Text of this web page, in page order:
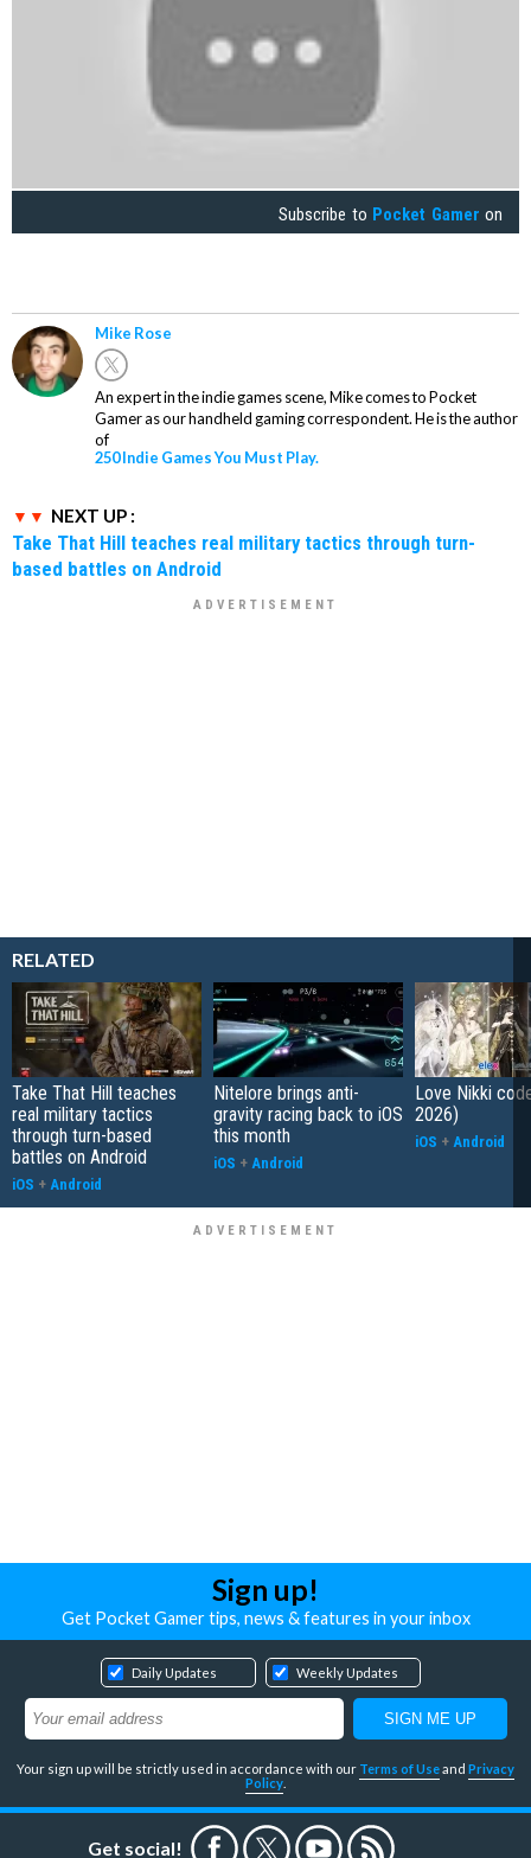
Subscribe to Pocket Gamer on
Mike Rose
An expert in the indie games scene, Mike comes to Pocket
Gamer as our handheld gaming correspondent. He is the author
of
250 Indie Games You Must Play.
NEXT UP :
Take That Hill teaches real military tactics through turn-
based battles on Android
RELATED
Take That Hill teaches
real military tactics
through turn-based
battles on Android
iOS + Android
Nitelore brings anti-
gravity racing back to iOS
this month
iOS + Android
Love Nikki
2026)
iOS + Android
Sign up!
Get Pocket Gamer tips, news & features in your inbox
Daily Updates Weekly Updates
Your sign up will be strictly used in accordance with our Terms of Useand Privacy
Policy
Get social!